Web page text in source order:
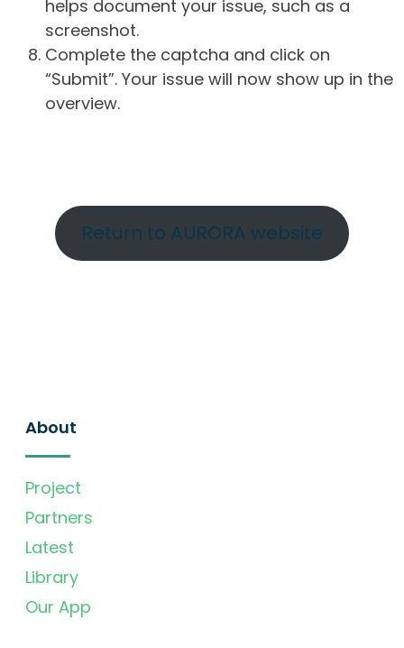
helps document your issue, such as a
screenshot.
Complete the captcha and click on
“Submit”. Your issue will now show up in the
overview.
Return to AURORA website
About
Project
Partners
Latest
Library
Our App